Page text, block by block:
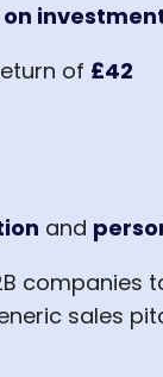
of £42
and
companies
sales